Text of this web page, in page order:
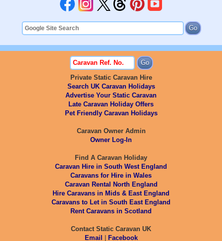
Private Static Caravan Hire
Search UK Caravan Holidays
Advertise Your Static Caravan
Late Caravan Holiday Offers
Pet Friendly Caravan Holidays
Caravan Owner Admin
Owner Log-In
Find A Caravan Holiday
Caravan Hire in South West England
Caravans for Hire in Wales
Caravan Rental North England
Hire Caravans in Mids & East England
Caravans to Let in South East England
Rent Caravans in Scotland
Contact Static Caravan UK
Email | Facebook